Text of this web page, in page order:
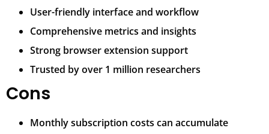
User-friendly interface and workflow
Comprehensive metrics and insights
Strong browser extension support
Trusted by over 1 million researchers
Cons
Monthly subscription costs can accumulate